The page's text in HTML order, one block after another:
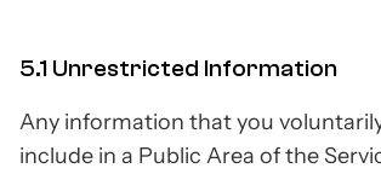
5.1 Unrestricted Information
Any information that you
include in a Public Area of the